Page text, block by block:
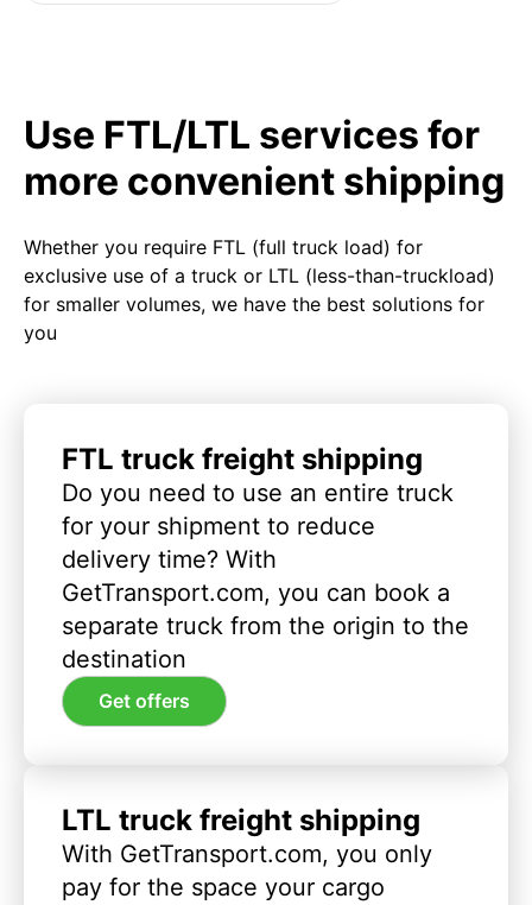
Use FTL/LTL services for
more convenient shipping
Whether you require FTL (full truck load) for
exclusive use of a truck or LTL (less-than-truckload)
for smaller volumes, we have the best solutions for
you
FTL truck freight shipping
Do you need to use an entire truck
for your shipment to reduce
delivery time? With
GetTransport.com, you can book a
separate truck from the origin to the
destination
Get offers
LTL truck freight shipping
With GetTransport.com, you only
pay for the space your cargo